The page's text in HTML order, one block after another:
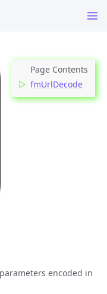
fmUrlDecode
encoded in